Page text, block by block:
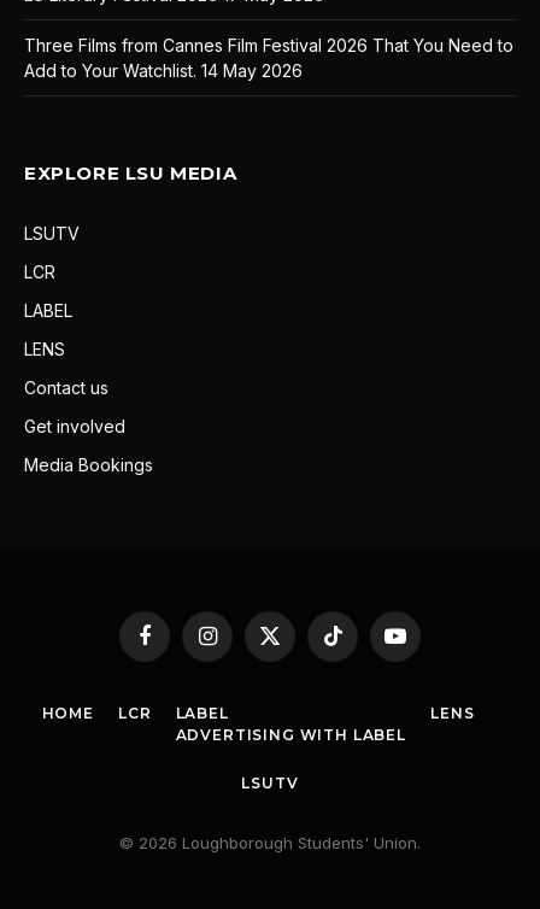
Three Films from Cannes Film Festival 2026 That You Need to
Add to Your Watchlist. 14 May 2026
EXPLORE LSU MEDIA
LSUTV
LCR
LABEL
LENS
Contact us
Get involved
Media Bookings
FacebookInstagram
X
(Twitter)
TikTok YouTube
HOME LCR
LABEL
ADVERTISING WITH LABEL
LENS
LSUTV
© 2026 Loughborough Students' Union.